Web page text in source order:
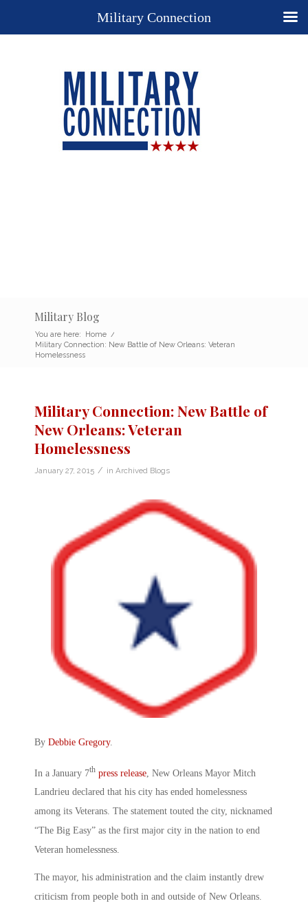
Military Blog
You are here: Home /
Military Connection: New Battle of New Orleans: Veteran
Homelessness
Military Connection: New Battle of
New Orleans: Veteran
Homelessness
January 27, 2015 / in Archived Blogs
By Debbie Gregory.
In a January 7th press release , New Orleans Mayor Mitch
Landrieu declared that his city has ended homelessness
among its Veterans. The statement touted the city, nicknamed
“The Big Easy” as the first major city in the nation to end
Veteran homelessness.
The mayor, his administration and the claim instantly drew
criticism from people both in and outside of New Orleans.
Military Connection